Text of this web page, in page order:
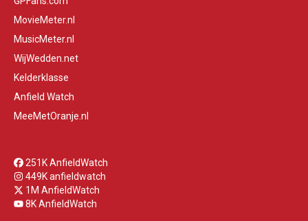
MovieMeter.nl
MusicMeter.nl
WijWedden.net
Kelderklasse
Anfield Watch
MeeMetOranje.nl
251K AnfieldWatch
449K anfieldwatch
1M AnfieldWatch
8K AnfieldWatch